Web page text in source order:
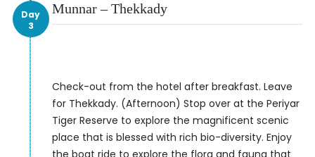
Day
3
Munnar – Thekkady
Check-out from the hotel after breakfast. Leave
for Thekkady. (Afternoon) Stop over at the Periyar
Tiger Reserve to explore the magnificent scenic
place that is blessed with rich bio-diversity. Enjoy